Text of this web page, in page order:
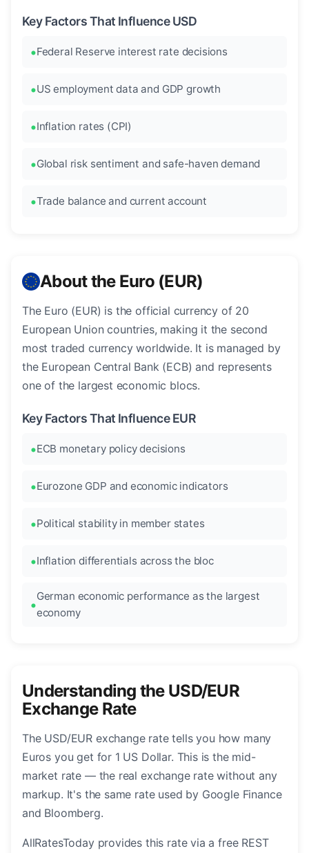
Key Factors That Influence USD
Federal Reserve interest rate decisions
US employment data and GDP growth
Inflation rates (CPI)
Global risk sentiment and safe-haven demand
Trade balance and current account
About the Euro (EUR)
The Euro (EUR) is the official currency of 20
European Union countries, making it the second
most traded currency worldwide. It is managed by
the European Central Bank (ECB) and represents
one of the largest economic blocs.
Key Factors That Influence EUR
ECB monetary policy decisions
Eurozone GDP and economic indicators
Political stability in member states
Inflation differentials across the bloc
German economic performance as the largest
economy
Understanding the USD/EUR
Exchange Rate
The USD/EUR exchange rate tells you how many
Euros you get for 1 US Dollar. This is the mid-
market rate — the real exchange rate without any
markup. It's the same rate used by Google Finance
and Bloomberg.
AllRatesToday provides this rate via a free REST